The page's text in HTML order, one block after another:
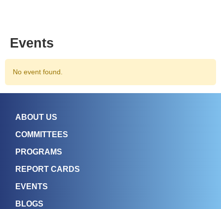
Events
No event found.
ABOUT US
COMMITTEES
PROGRAMS
REPORT CARDS
EVENTS
BLOGS